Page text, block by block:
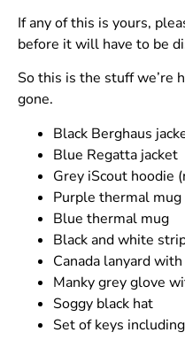
If any of this is yours,
before it will have to be
So this is the stuff we’re
gone.
Black Berghaus
Blue Regatta jacket
Grey iScout hoodie
Purple thermal mug
Blue thermal mug
Black and white
Canada lanyard
Manky grey glove
Soggy black hat
Set of keys